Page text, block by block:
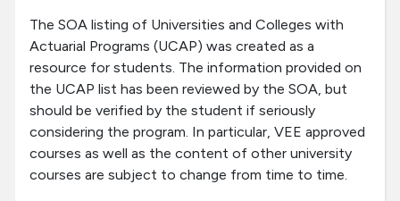
The SOA listing of Universities and Colleges with
Actuarial Programs (UCAP) was created as a
resource for students. The information provided on
the UCAP list has been reviewed by the SOA, but
should be verified by the student if seriously
considering the program. In particular, VEE approved
courses as well as the content of other university
courses are subject to change from time to time.